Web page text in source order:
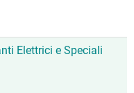
Elettrici e Speciali